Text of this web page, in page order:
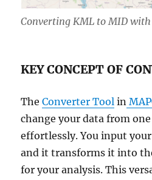
Converting KML to MID with
KEY CONCEPT OF
TheConverter Tool in
change your data from
effortlessly. You input
and it transforms it into
for your analysis. This